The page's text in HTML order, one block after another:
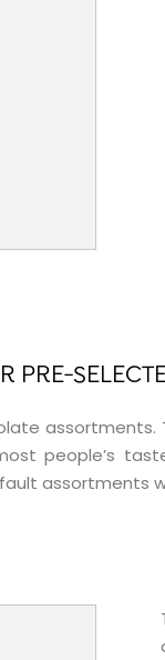
PRE-
people’s
assortments